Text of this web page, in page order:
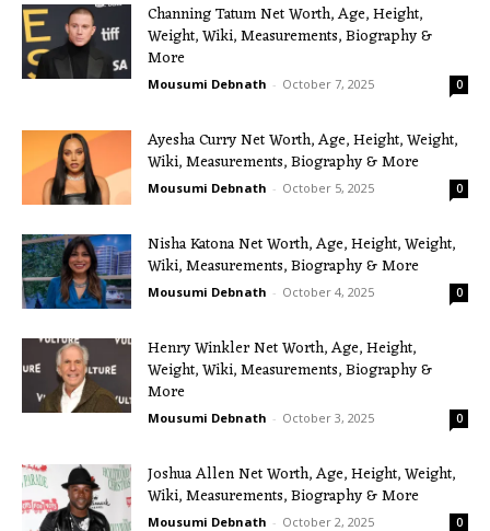
Channing Tatum Net Worth, Age, Height,
Weight, Wiki, Measurements, Biography &
More
Mousumi Debnath - October 7, 2025 0
Ayesha Curry Net Worth, Age, Height, Weight,
Wiki, Measurements, Biography & More
Mousumi Debnath - October 5, 2025 0
Nisha Katona Net Worth, Age, Height, Weight,
Wiki, Measurements, Biography & More
Mousumi Debnath - October 4, 2025 0
Henry Winkler Net Worth, Age, Height,
Weight, Wiki, Measurements, Biography &
More
Mousumi Debnath - October 3, 2025 0
Joshua Allen Net Worth, Age, Height, Weight,
Wiki, Measurements, Biography & More
Mousumi Debnath - October 2, 2025 0